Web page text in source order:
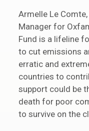
Armelle Le
Manager for
Fund is a lifeline
to cut emissions
erratic and
countries to
support could be
death for poor
to survive on the